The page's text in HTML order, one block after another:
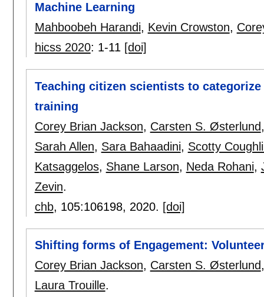
Machine Learning
Mahboobeh Harandi, Kevin Crowston,
hicss 2020: 1-11 [doi]
Teaching citizen scientists to
training
Corey Brian Jackson, Carsten S. Østerlund
Sarah Allen, Sara Bahaadini, Scotty
Katsaggelos, Shane Larson, Neda Rohani,
Zevin.
chb, 105:106198, 2020. [doi]
Shifting forms of Engagement:
Corey Brian Jackson, Carsten S. Østerlund
Laura Trouille.